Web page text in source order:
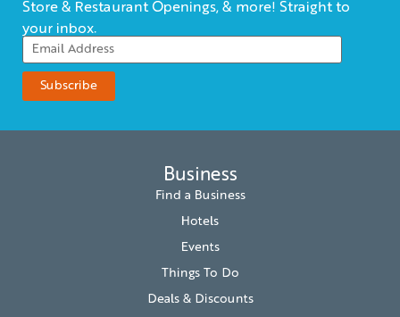
Store & Restaurant Openings, & more! Straight to
your inbox.
Business
Find a Business
Hotels
Events
Things To Do
Deals & Discounts